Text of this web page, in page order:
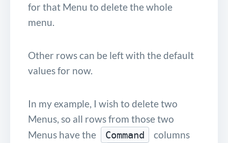
for that Menu to delete the whole
menu.
Other rows can be left with the default
values for now.
In my example, I wish to delete two
Menus, so all rows from those two
Menus have the
Command
columns